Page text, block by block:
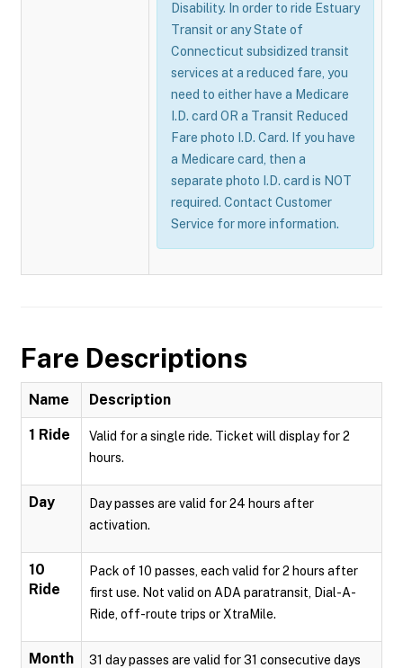
Disability. In order to ride Estuary
Transit or any State of
Connecticut subsidized transit
services at a reduced fare, you
need to either have a Medicare
I.D. card OR a Transit Reduced
Fare photo I.D. Card. If you have
a Medicare card, then a
separate photo I.D. card is NOT
required. Contact Customer
Service for more information.
Fare Descriptions
Name Description
1 Ride
Valid for a single ride. Ticket will display for 2
hours.
Day
Day passes are valid for 24 hours after
activation.
10
Ride
Pack of 10 passes, each valid for 2 hours after
first use. Not valid on ADA paratransit, Dial-A-
Ride, off-route trips or XtraMile.
Month
31 day passes are valid for 31 consecutive days